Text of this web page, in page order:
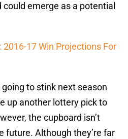
emerge as a potential
17 Win Projections For
to stink next season
up another lottery pick to
the cupboard isn’t
future. Although they’re far